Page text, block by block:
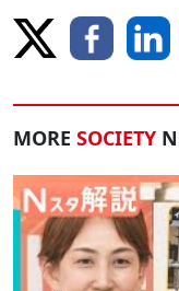
MORE SOCIETY